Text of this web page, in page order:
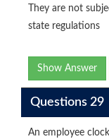
They are not
state regulations
Show Answer
Questions 29
An employee